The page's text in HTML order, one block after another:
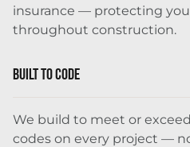
insurance — protecting
throughout construction.
Built to Code
We build to meet or
codes on every project —